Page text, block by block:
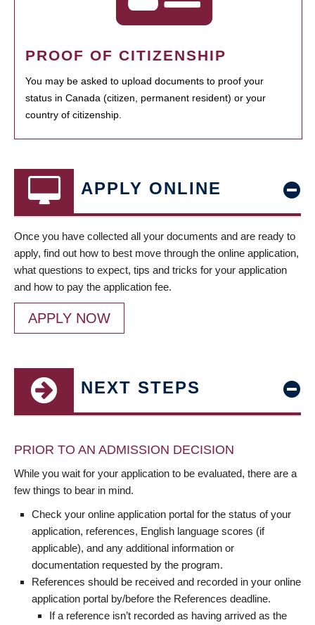
PROOF OF CITIZENSHIP
You may be asked to upload documents to proof your
status in Canada (citizen, permanent resident) or your
country of citizenship.
APPLY ONLINE
Once you have collected all your documents and are ready to
apply, find out how to best move through the online application,
what questions to expect, tips and tricks for your application
and how to pay the application fee.
APPLY NOW
NEXT STEPS
PRIOR TO AN ADMISSION DECISION
While you wait for your application to be evaluated, there are a
few things to bear in mind.
Check your online application portal for the status of your
application, references, English language scores (if
applicable), and any additional information or
documentation requested by the program.
References should be received and recorded in your online
application portal by/before the References deadline.
If a reference isn’t recorded as having arrived as the